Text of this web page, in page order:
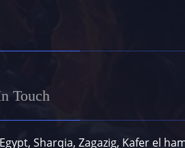
Touch
Egypt, Sharqia, Zagazig, Kafer el